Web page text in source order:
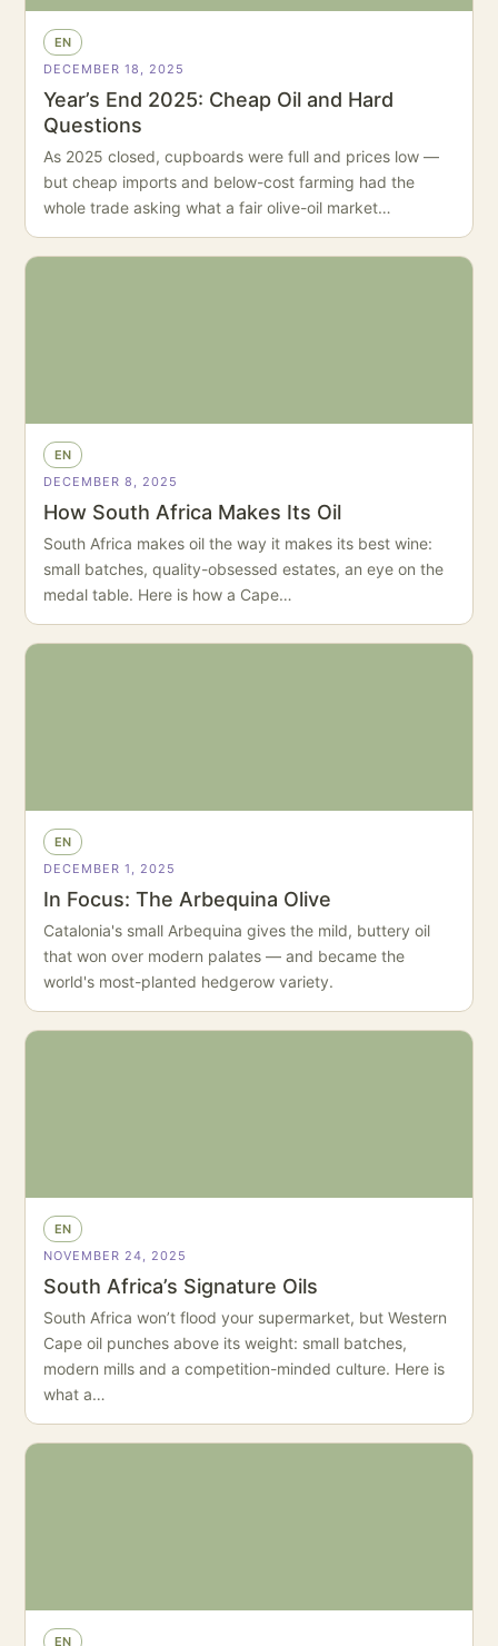
EN
DECEMBER 18, 2025
Year’s End 2025: Cheap Oil and Hard
Questions
As 2025 closed, cupboards were full and prices low —
but cheap imports and below-cost farming had the
whole trade asking what a fair olive-oil market…
EN
DECEMBER 8, 2025
How South Africa Makes Its Oil
South Africa makes oil the way it makes its best wine:
small batches, quality-obsessed estates, an eye on the
medal table. Here is how a Cape…
EN
DECEMBER 1, 2025
In Focus: The Arbequina Olive
Catalonia's small Arbequina gives the mild, buttery oil
that won over modern palates — and became the
world's most-planted hedgerow variety.
EN
NOVEMBER 24, 2025
South Africa’s Signature Oils
South Africa won’t flood your supermarket, but Western
Cape oil punches above its weight: small batches,
modern mills and a competition-minded culture. Here is
what a…
EN